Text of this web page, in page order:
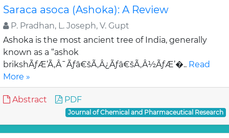
Saraca asoca (Ashoka): A Review
P. Pradhan, L. Joseph, V. Gupt
Ashoka is the most ancient tree of India, generally
known as a “ashok
brikshÃƒÆ’Ã‚Â¯Ãƒâ€šÃ‚Â¿Ãƒâ€šÃ‚Â½ÃƒÆ’�.. Read
More »
Abstract PDF
Journal of Chemical and Pharmaceutical Research